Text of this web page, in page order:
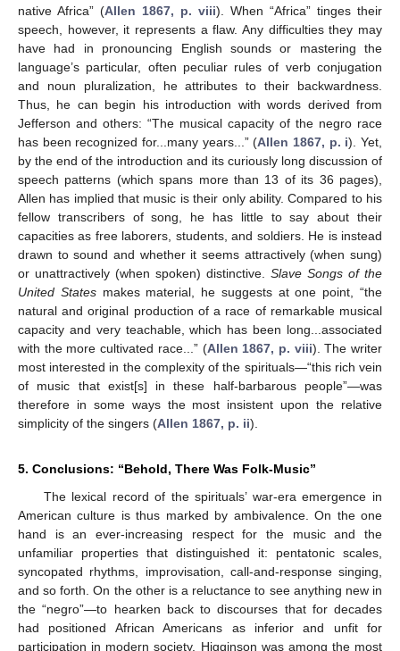
native Africa” (Allen 1867, p. viii). When “Africa” tinges their
speech, however, it represents a flaw. Any difficulties they may
have had in pronouncing English sounds or mastering the
language’s particular, often peculiar rules of verb conjugation
and noun pluralization, he attributes to their backwardness.
Thus, he can begin his introduction with words derived from
Jefferson and others: “The musical capacity of the negro race
has been recognized for...many years...” (Allen 1867, p. i). Yet,
by the end of the introduction and its curiously long discussion of
speech patterns (which spans more than 13 of its 36 pages),
Allen has implied that music is their only ability. Compared to his
fellow transcribers of song, he has little to say about their
capacities as free laborers, students, and soldiers. He is instead
drawn to sound and whether it seems attractively (when sung)
or unattractively (when spoken) distinctive. Slave Songs of the
United Statesmakes material, he suggests at one point, “the
natural and original production of a race of remarkable musical
capacity and very teachable, which has been long...associated
with the more cultivated race...” (Allen 1867, p. viii). The writer
most interested in the complexity of the spirituals—“this rich vein
of music that exist[s] in these half-barbarous people”—was
therefore in some ways the most insistent upon the relative
simplicity of the singers (Allen 1867, p. ii).
5. Conclusions: “Behold, There Was Folk-Music”
The lexical record of the spirituals’ war-era emergence in
American culture is thus marked by ambivalence. On the one
hand is an ever-increasing respect for the music and the
unfamiliar properties that distinguished it: pentatonic scales,
syncopated rhythms, improvisation, call-and-response singing,
and so forth. On the other is a reluctance to see anything new in
the “negro”—to hearken back to discourses that for decades
had positioned African Americans as inferior and unfit for
participation in modern society. Higginson was among the most
13. May
14. May
15. May
16. May
17. May
18. May
19. May
20. May
21. May
23. May
24. May
25. May
26. May
27. May
28. May
29. May
30. May
31. May
2. Jun
3. Jun
4. Jun
5. Jun
6. Jun
7. Jun
8. Jun
9. Jun
10. Jun
12. Jun
13. Jun
14. Jun
15. Jun
16. Jun
17. Jun
18. Jun
19. Jun
20. Jun
22. Jun
23. Jun
24. Jun
25. Jun
26. Jun
27. Jun
28. Jun
29. Jun
30. Jun
2. Jul
3. Jul
4. Jul
5. Jul
6. Jul
7. Jul
8. Jul
9. Jul
10. Jul
12. Jul
13. Jul
14. Jul
15. Jul
16. Jul
17. Jul
18. Jul
19. Jul
20. Jul
22. Jul
23. Jul
24. Jul
25. Jul
26. Jul
27. Jul
28. Jul
29. Jul
30. Jul
1. Aug
2. Aug
3. Aug
4. Aug
5. Aug
6. Aug
7. Aug
8. Aug
9. Aug